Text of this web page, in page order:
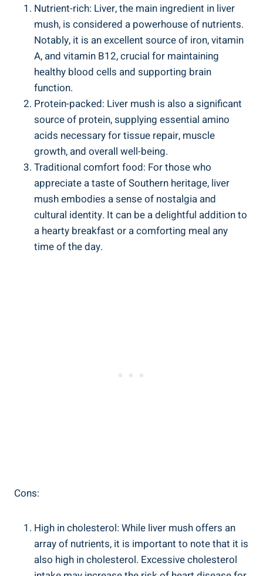
Nutrient-rich: Liver, the main ingredient in liver
mush, ‌is considered a powerhouse⁢ of nutrients.
Notably, it is an excellent source of iron, vitamin
‍A, and vitamin B12, crucial for maintaining
healthy blood cells and supporting brain
function.
Protein-packed: Liver mush is also a significant
source⁢ of protein, supplying essential amino
acids necessary for tissue repair, muscle
growth, and overall well-being.
Traditional comfort food: For ‍those who⁤
appreciate a taste of Southern heritage, ‌liver
mush embodies a sense of nostalgia and
cultural identity. It can be a delightful addition to
a hearty breakfast‍ or a comforting​ meal⁢ any
⁣time of the day.
Cons:
High in cholesterol: While liver mush‌ offers an
array of nutrients, it⁤ is important to note‍ that it ​is
also ⁣high in cholesterol. Excessive cholesterol